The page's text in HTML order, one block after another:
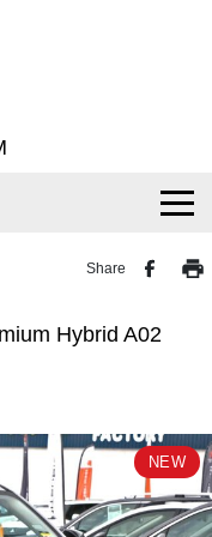
HAVAL H7
MEDIUM SUV
Share
Hybrid A02
NEW